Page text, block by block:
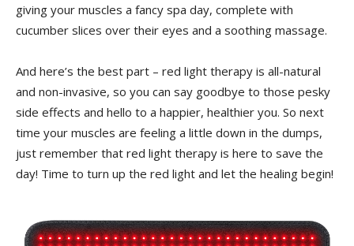
giving your muscles a fancy⁣ spa day, complete with
cucumber​ slices over their eyes and ​a soothing massage.
And here’s​ the best‌ part⁣ – red light therapy is⁣ all-natural
and non-invasive, so you can say goodbye to those pesky
side effects and hello to a happier, healthier you. So next
time your muscles are feeling a little down in ‌the ⁢dumps,
just remember that red light ​therapy is here to ‍save the
day! Time‌ to turn ‌up the ⁣red light ​and let the healing begin!